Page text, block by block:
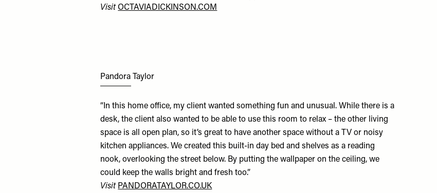
Visit OCTAVIADICKINSON.COM
Pandora Taylor
“In this home office, my client wanted something fun and unusual. While there is a
desk, the client also wanted to be able to use this room to relax – the other living
space is all open plan, so it’s great to have another space without a TV or noisy
kitchen appliances. We created this built-in day bed and shelves as a reading
nook, overlooking the street below. By putting the wallpaper on the ceiling, we
could keep the walls bright and fresh too.”
Visit PANDORATAYLOR.CO.UK